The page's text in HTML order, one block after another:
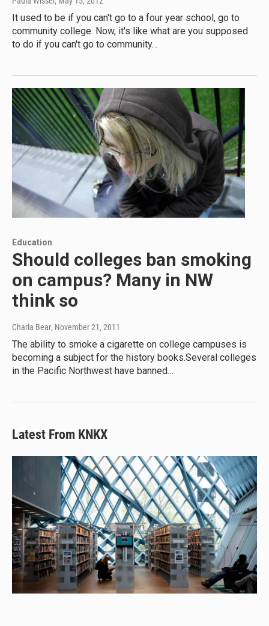
It used to be if you can't go to a four year school, go to
community college. Now, it's like what are you supposed
to do if you can't go to community…
Education
Should colleges ban smoking
on campus? Many in NW
think so
Charla Bear, November 21, 2011
The ability to smoke a cigarette on college campuses is
becoming a subject for the history books.Several colleges
in the Pacific Northwest have banned…
Latest From KNKX